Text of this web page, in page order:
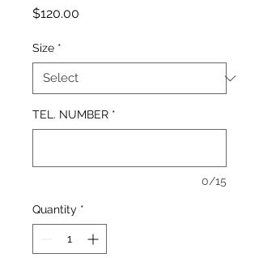
$120.00
Size *
TEL. NUMBER *
0/15
Quantity *